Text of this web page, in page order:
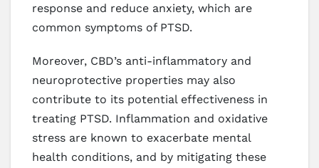
response and reduce anxiety, which are
common symptoms of PTSD.
Moreover, CBD’s anti-inflammatory and
neuroprotective properties may also
contribute to its potential effectiveness in
treating PTSD. Inflammation and oxidative
stress are known to exacerbate mental
health conditions, and by mitigating these